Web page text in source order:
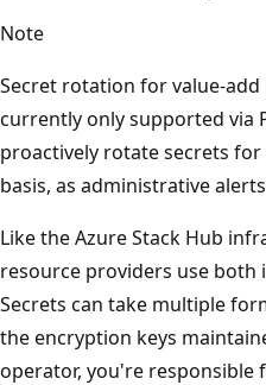
Note
Secret rotation for value-add
currently only supported via
proactively rotate secrets for
basis, as administrative
Like the Azure Stack Hub
resource providers use both
Secrets can take multiple
the encryption keys
operator, you're responsible